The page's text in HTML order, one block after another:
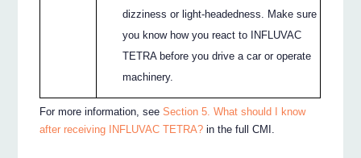
dizziness or light-headedness. Make sure
you know how you react to INFLUVAC
TETRA before you drive a car or operate
machinery.
For more information, seeSection 5. What should I know
after receiving INFLUVAC TETRA? in the full CMI.